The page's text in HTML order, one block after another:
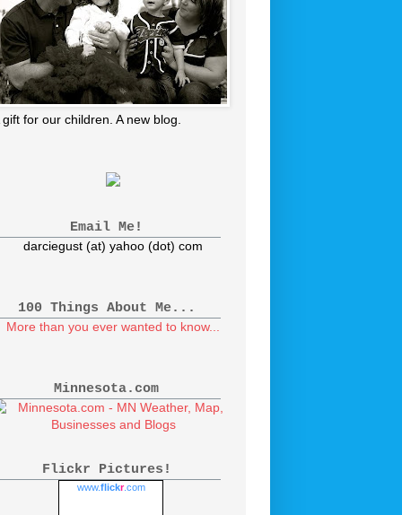
gift for our children. A new blog.
Email Me!
darciegust (at) yahoo (dot) com
100 Things About Me...
More than you ever wanted to know...
Minnesota.com
Flickr Pictures!
www.flickr.com